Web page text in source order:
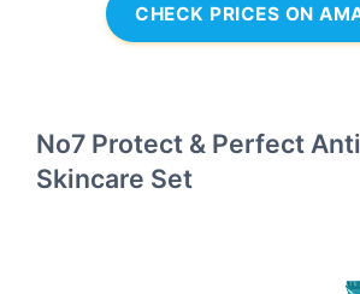
CHECK PRICES ON
No7 Protect & Perfect
Skincare Set